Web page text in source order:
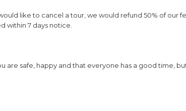
like to cancel a tour, we would refund 50% of our
within 7 days notice.
are safe, happy and that everyone has a good time,